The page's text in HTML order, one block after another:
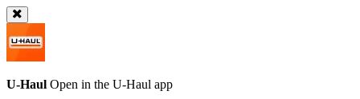
U-Haul Open in the U-Haul app